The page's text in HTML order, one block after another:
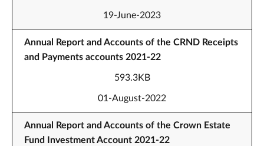
19-June-2023
Annual Report and Accounts of the CRND Receipts
and Payments accounts 2021-22
593.3KB
01-August-2022
Annual Report and Accounts of the Crown Estate
Fund Investment Account 2021-22